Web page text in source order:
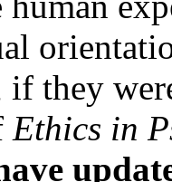
if they
Ethics in